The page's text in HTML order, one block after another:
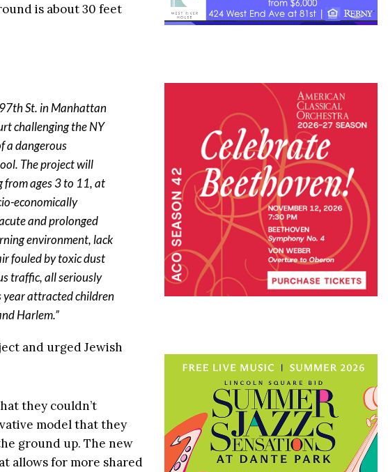
is about 30 feet
St. in Manhattan
challenging the NY
a dangerous
The project will
from ages 3 to 11, at
economically
and prolonged
environment, lack
fouled by toxic dust
traffic, all seriously
attracted children
Harlem.”
and urged Jewish
they couldn’t
model that they
ground up. The new
allows for more shared